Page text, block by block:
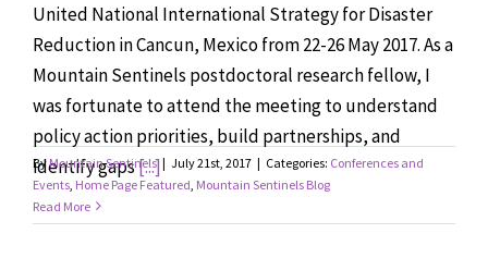
United National International Strategy for Disaster
Reduction in Cancun, Mexico from 22-26 May 2017. As a
Mountain Sentinels postdoctoral research fellow, I
was fortunate to attend the meeting to understand
policy action priorities, build partnerships, and
identify gaps[...]
ByMountain Sentinels | July 21st, 2017 | Categories: Conferences and
Events Home Page Featured Mountain Sentinels Blog
Read More